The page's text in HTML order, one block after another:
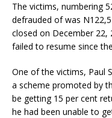
The victims, numbering
defrauded of was
closed on December
failed to resume since
One of the victims, Paul
a scheme promoted by
be getting 15 per cent
he had been unable to